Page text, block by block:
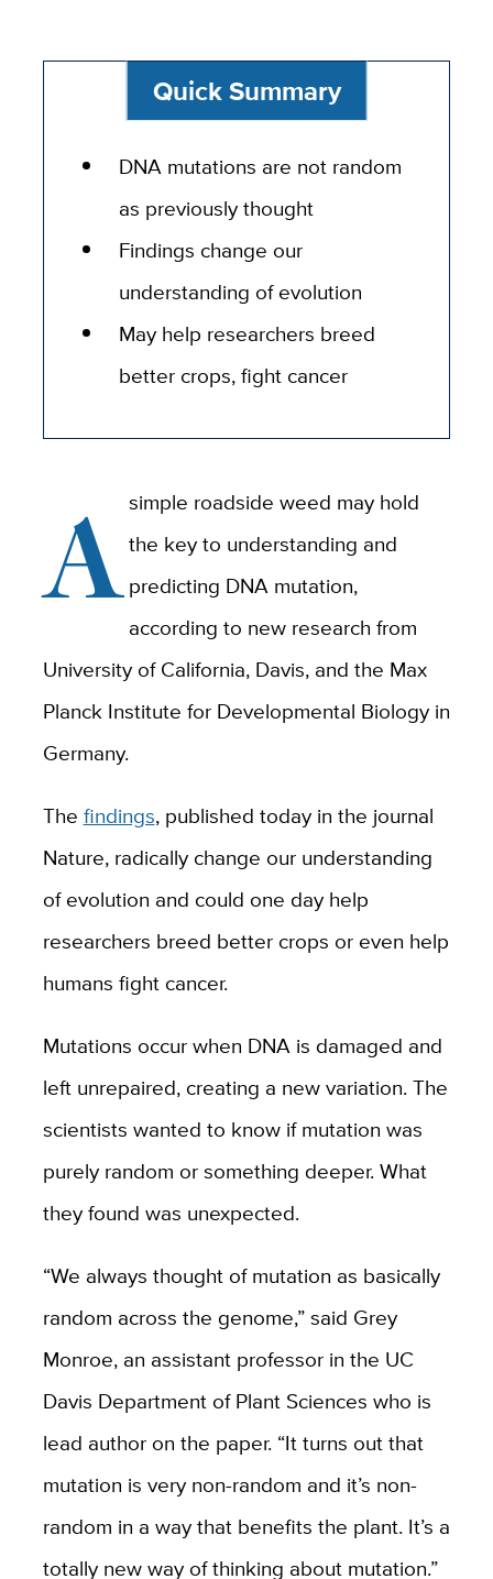
Quick Summary
DNA mutations are not random
as previously thought
Findings change our
understanding of evolution
May help researchers breed
better crops, fight cancer
Asimple roadside weed may hold
the key to understanding and
predicting DNA mutation,
according to new research from
University of California, Davis, and the Max
Planck Institute for Developmental Biology in
Germany.
The findings, published today in the journal
Nature, radically change our understanding
of evolution and could one day help
researchers breed better crops or even help
humans fight cancer.
Mutations occur when DNA is damaged and
left unrepaired, creating a new variation. The
scientists wanted to know if mutation was
purely random or something deeper. What
they found was unexpected.
“We always thought of mutation as basically
random across the genome,” said Grey
Monroe, an assistant professor in the UC
Davis Department of Plant Sciences who is
lead author on the paper. “It turns out that
mutation is very non-random and it’s non-
random in a way that benefits the plant. It’s a
totally new way of thinking about mutation.”